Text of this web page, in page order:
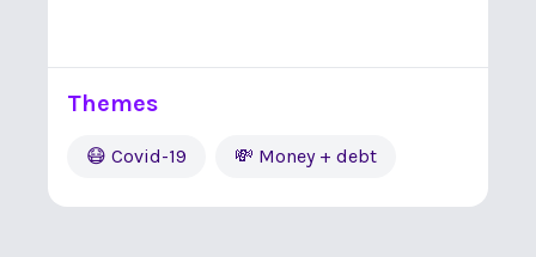
Themes
😷 Covid-19 💸 Money + debt